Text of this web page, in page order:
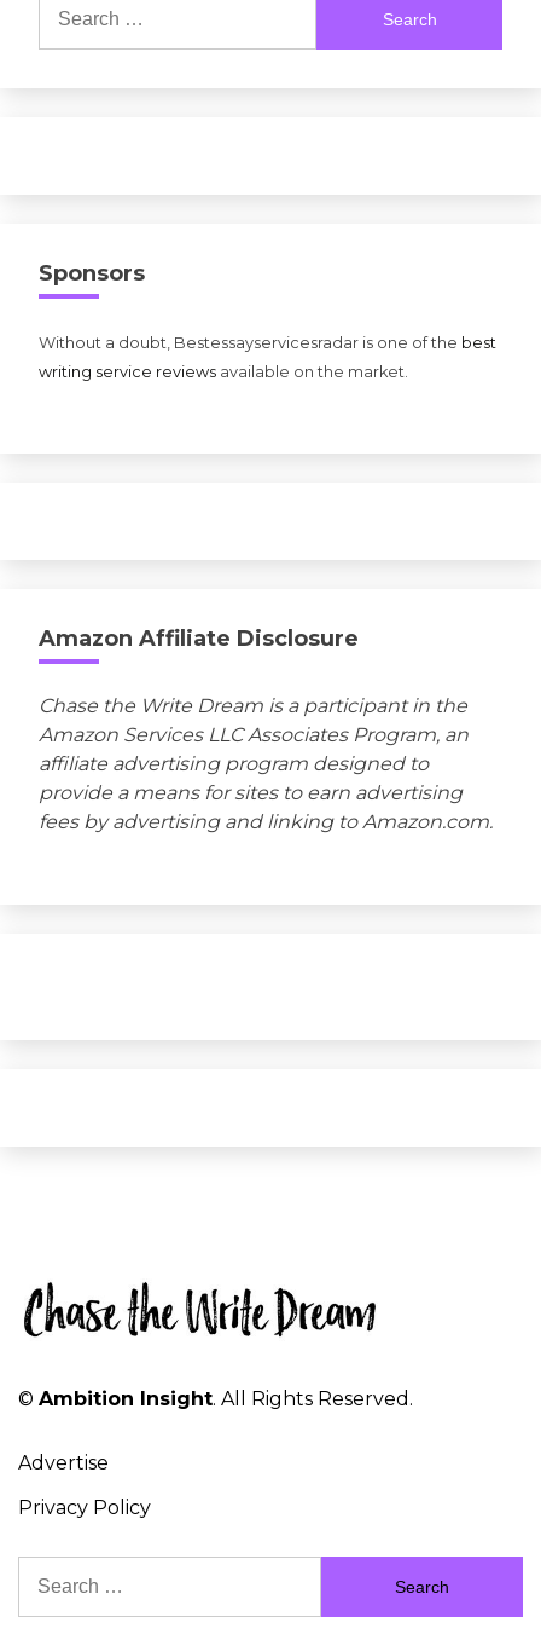
for:
Sponsors
Without a doubt, Bestessayservicesradar is one of the best
writing service reviews available on the market.
Amazon Affiliate Disclosure
Chase the Write Dream is a participant in the
Amazon Services LLC Associates Program, an
affiliate advertising program designed to
provide a means for sites to earn advertising
fees by advertising and linking to Amazon.com.
© Ambition Insight. All Rights Reserved.
Advertise
Privacy Policy
for: